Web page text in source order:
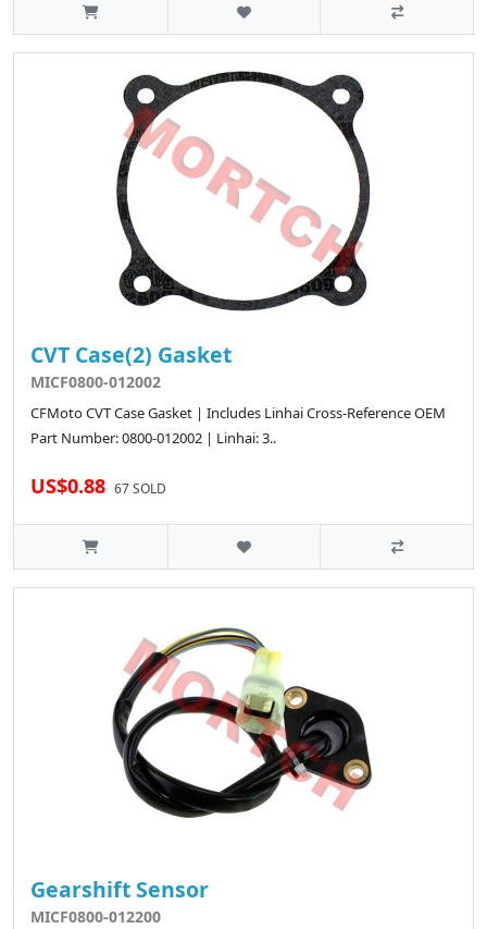
CVT Case(2) Gasket
MICF0800-012002
CFMoto CVT Case Gasket | Includes Linhai Cross-Reference OEM
Part Number: 0800-012002 | Linhai: 3..
US$0.88 67 SOLD
Gearshift Sensor
MICF0800-012200